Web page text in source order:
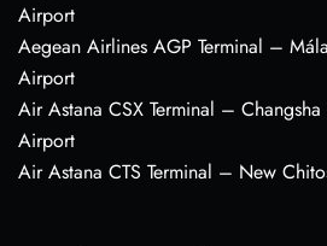
Airport
Aegean Airlines AGP Terminal –
Airport
Air Astana CSX Terminal –
Airport
Air Astana CTS Terminal – New